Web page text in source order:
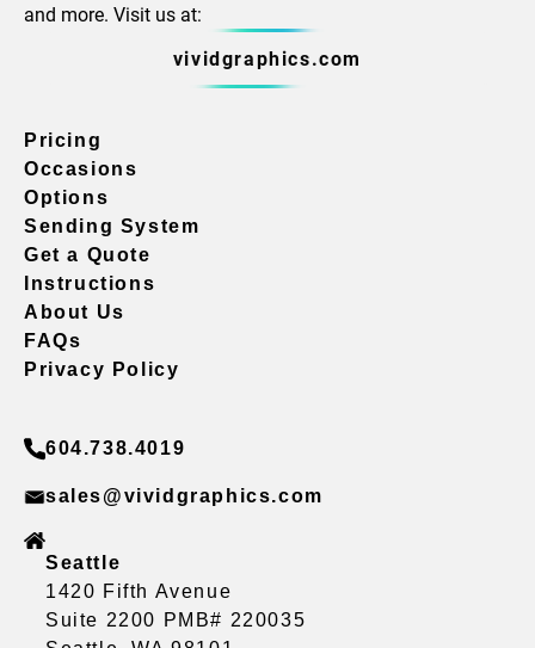
and more. Visit us at:
vividgraphics.com
Pricing
Occasions
Options
Sending System
Get a Quote
Instructions
About Us
FAQs
Privacy Policy
604.738.4019
sales@vividgraphics.com
Seattle
1420 Fifth Avenue
Suite 2200 PMB# 220035